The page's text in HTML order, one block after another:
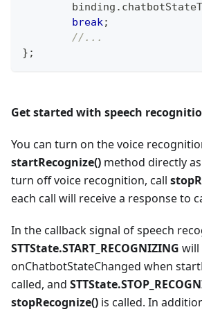
        binding
.
break;
//...
} ;
Get started with speech
You can turn on the voice
startRecognize() method directly
turn off voice recognition, call
each call will receive a response to
In the callback signal of speech
STTState.START_RECOGNIZING will
onChatbotStateChanged when
called, and
stopRecognize() is called. In